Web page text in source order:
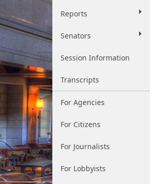
Reports
Senators
Session Information
Transcripts
For Agencies
For Citizens
For Journalists
For Lobbyists